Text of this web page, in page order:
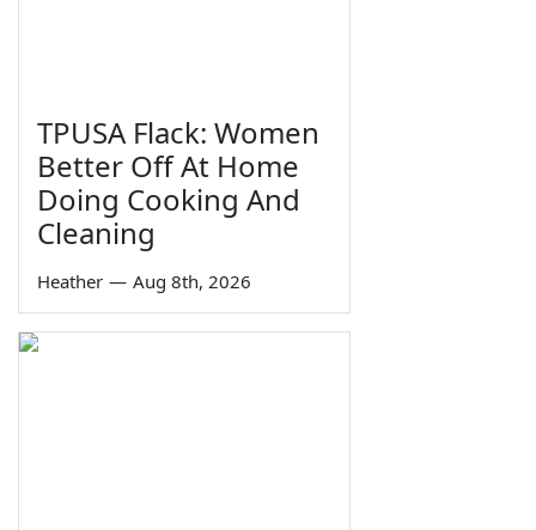
TPUSA Flack: Women
Better Off At Home
Doing Cooking And
Cleaning
Heather — Aug 8th, 2026